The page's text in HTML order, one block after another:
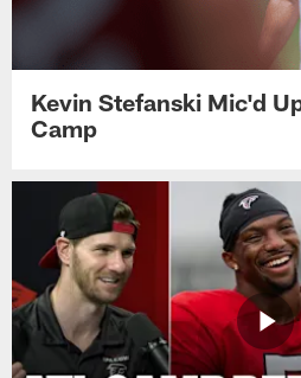
Kevin Stefanski Mic'd
Camp